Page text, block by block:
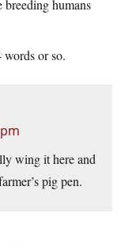
humans
or so.
wing it here and
pig pen.